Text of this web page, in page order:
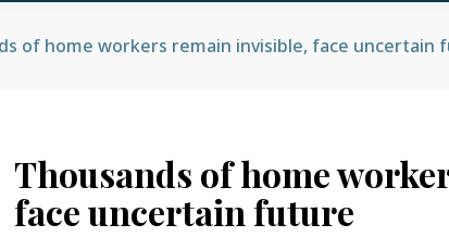
of home workers remain invisible, face uncertain
Thousands of home
face uncertain future